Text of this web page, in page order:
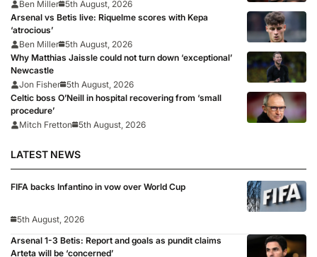
Ben Miller 5th August, 2026
Arsenal vs Betis live: Riquelme scores with Kepa
‘atrocious’
Ben Miller 5th August, 2026
Why Matthias Jaissle could not turn down ‘exceptional’
Newcastle
Jon Fisher 5th August, 2026
Celtic boss O’Neill in hospital recovering from ‘small
procedure’
Mitch Fretton
5th August, 2026
LATEST NEWS
FIFA backs Infantino in vow over World Cup
5th August, 2026
Arsenal 1-3 Betis: Report and goals as pundit claims
Arteta will be ‘concerned’